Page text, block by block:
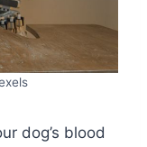
dog’s blood